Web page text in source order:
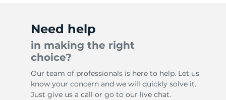
Need help
in making the right
choice?
Our team of professionals is here to help. Let us
know your concern and we will quickly solve it.
Just give us a call or go to our live chat.